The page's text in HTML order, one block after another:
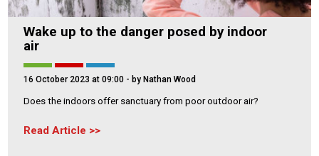
Wake up to the danger posed by indoor
air
16 October 2023 at 09:00 - by Nathan Wood
Does the indoors offer sanctuary from poor outdoor air?
Read Article